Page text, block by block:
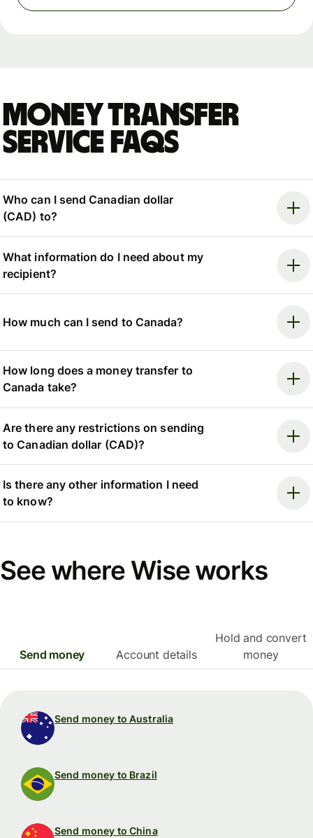
Money Transfer
Service FAQs
Who can I send Canadian dollar
(CAD) to?
What information do I need about my
recipient?
How much can I send to Canada?
How long does a money transfer to
Canada take?
Are there any restrictions on sending
to Canadian dollar (CAD)?
Is there any other information I need
to know?
See where Wise works
Send money Account details
Hold and convert
money
Send money to Australia
Send money to Brazil
Send money to China